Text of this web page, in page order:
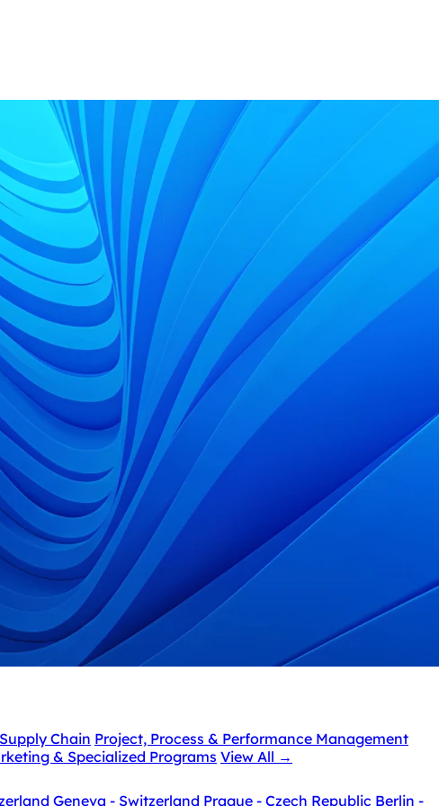
Chain Project, Process & Performance Management
& Specialized Programs View All →
Geneva - Switzerland Prague - Czech Republic Berlin -